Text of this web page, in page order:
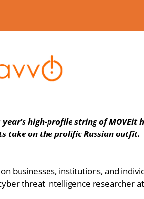
high-profile string of MOVEit
take on the prolific Russian outfit.
businesses, institutions, and
threat intelligence researcher